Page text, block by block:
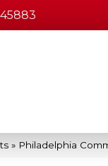
» Philadelphia